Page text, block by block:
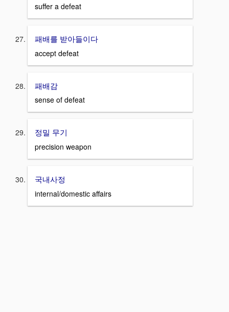
suffer a defeat
패배를 받아들이다
accept defeat
패배감
sense of defeat
정밀 무기
precision weapon
국내사정
internal/domestic affairs